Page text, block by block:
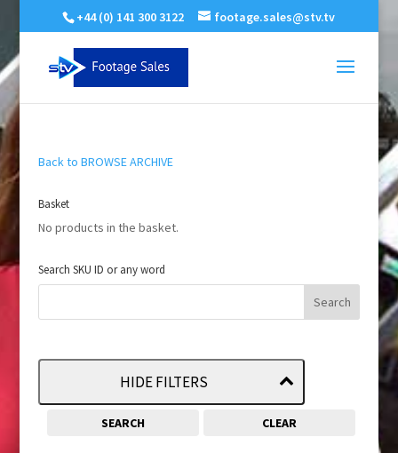
+44 (0) 141 300 3122 footage.sales@stv.tv
Back to BROWSE ARCHIVE
Basket
No products in the basket.
Search SKU ID or any word
HIDE FILTERS
SEARCH CLEAR